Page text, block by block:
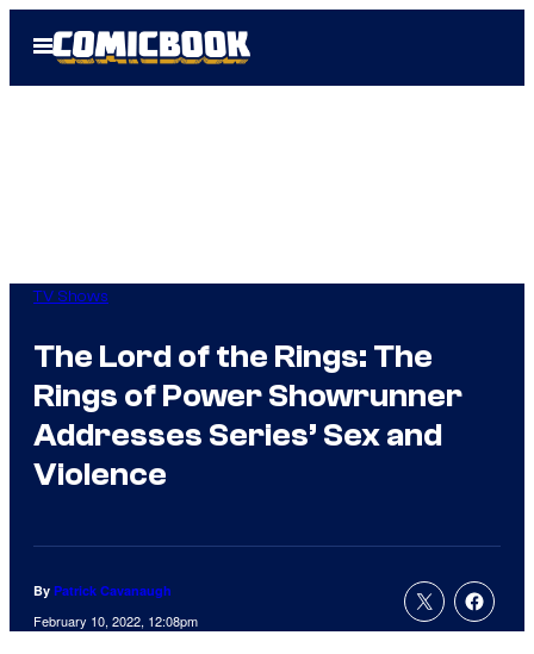
Open
Menu
TV Shows
The Lord of the Rings: The
Rings of Power Showrunner
Addresses Series’ Sex and
Violence
By Patrick Cavanaugh
February 10, 2022, 12:08pm